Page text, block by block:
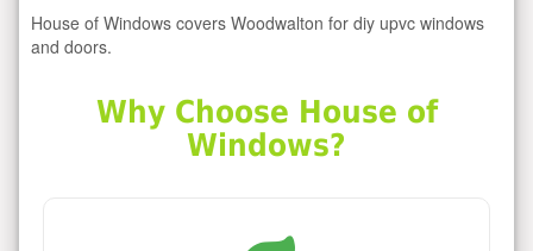
House of Windows covers Woodwalton for diy upvc windows
and doors.
Why Choose House of
Windows?